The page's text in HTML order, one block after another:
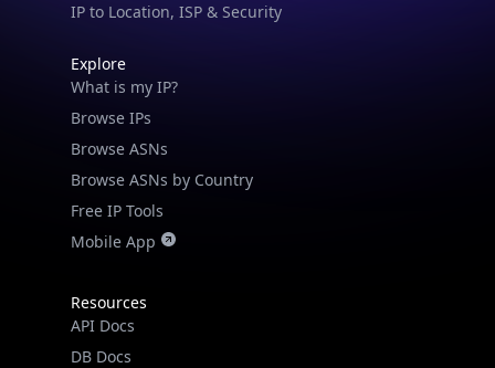
IP to Location, ISP & Security
Explore
What is my IP?
Browse IPs
Browse ASNs
Browse ASNs by Country
Free IP Tools
Mobile App
Resources
API Docs
DB Docs